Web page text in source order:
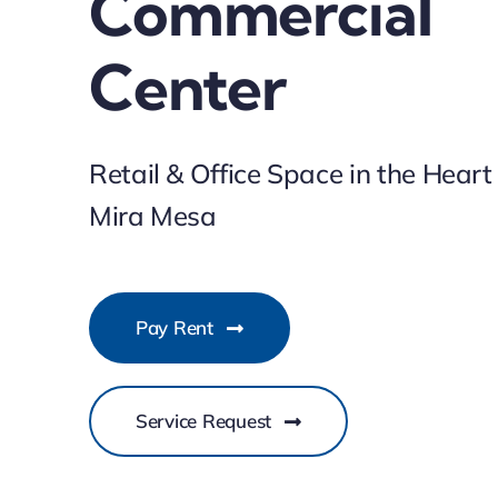
Center
Retail & Office Space in the
Mira Mesa
Pay Rent
Service Request